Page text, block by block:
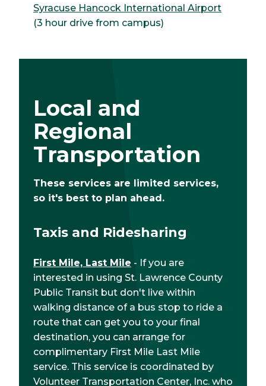
Syracuse Hancock International Airport
(3 hour drive from campus)
Local and
Regional
Transportation
These services are limited services,
so it's best to plan ahead.
Taxis and Ridesharing
First Mile, Last Mile - If you are
interested in using St. Lawrence County
Public Transit but don't live within
walking distance of a bus stop to ride a
route that can get you to your final
destination, you can arrange for
complimentary First Mile Last Mile
service. This service is coordinated by
Volunteer Transportation Center, Inc. who